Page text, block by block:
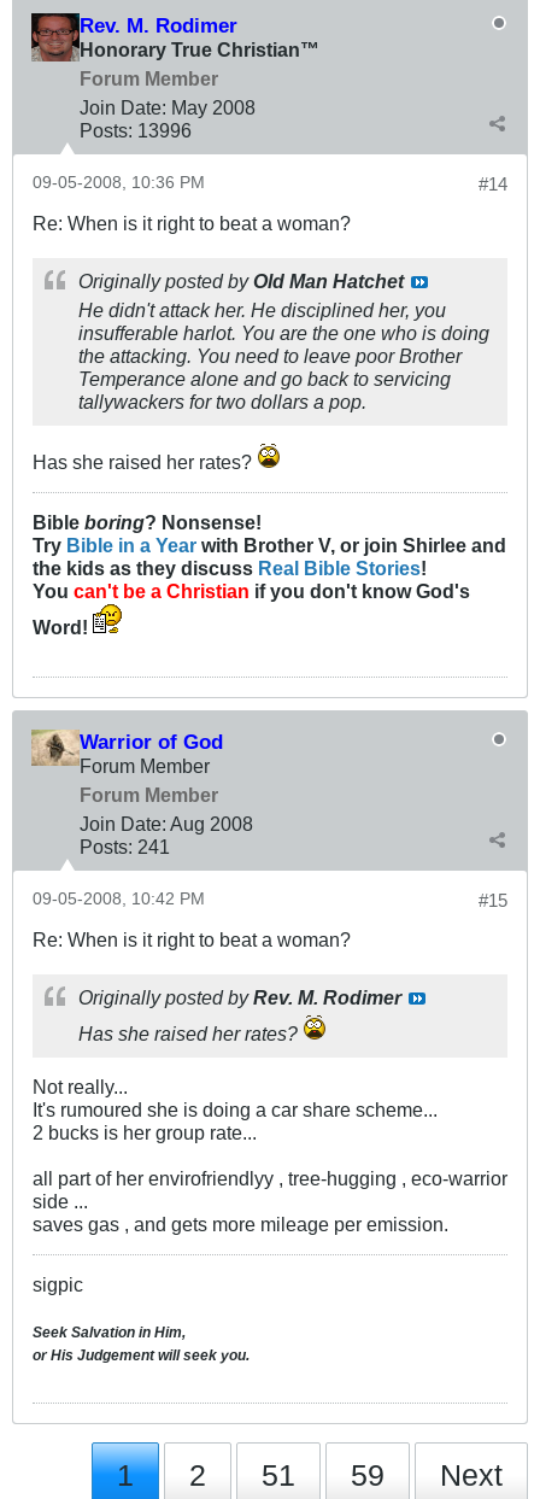
Rev. M. Rodimer
Honorary True Christian™
Forum Member
Join Date: May 2008
Posts: 13996
#14
09-05-2008, 10:36 PM
Re: When is it right to beat a woman?
Originally posted byOld Man Hatchet
He didn't attack her. He disciplinedher, you
insufferable harlot. You are the one who is doing
the attacking. You need to leave poor Brother
Temperance alone and go back to servicing
tallywackers for two dollars a pop.
Has she raised her rates?
Bible boring? Nonsense!
Try Bible in a Year with Brother V, or join Shirlee and
the kids as they discuss Real Bible Stories!
You can't be a Christian if you don't know God's
Word!
Warrior of God
Forum Member
Forum Member
Join Date: Aug 2008
Posts: 241
#15
09-05-2008, 10:42 PM
Re: When is it right to beat a woman?
Originally posted byRev. M. Rodimer
Has she raised her rates?
Not really...
It's rumoured she is doing a car share scheme...
2 bucks is her group rate...
all part of her envirofriendlyy , tree-hugging , eco-warrior
side ...
saves gas , and gets more mileage per emission.
sigpic
Seek Salvation in Him,
or His Judgement will seek you.
1 2 51 59 Next